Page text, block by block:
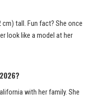
tall. Fun fact? She once
look like a model at her
with her family. She